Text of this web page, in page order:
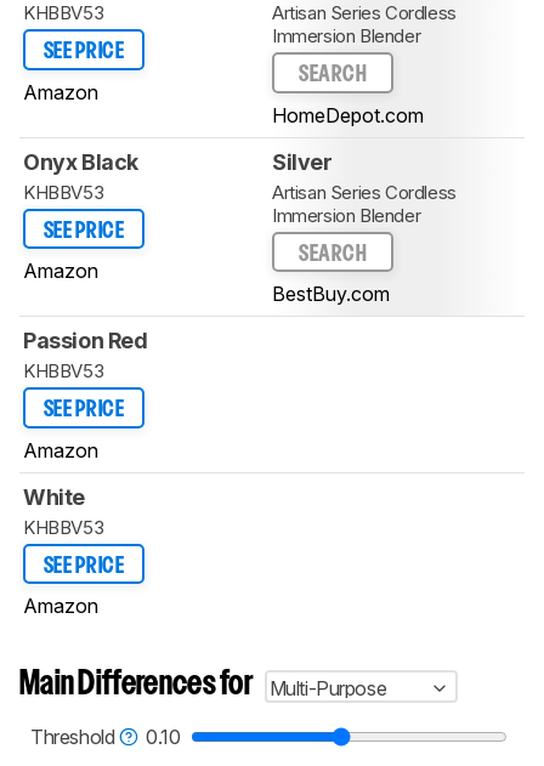
KHBBV53
SEE PRICE
Amazon
Artisan Series Cordless
Immersion Blender
SEARCH
HomeDepot.com
Onyx Black
KHBBV53
SEE PRICE
Amazon
Silver
Artisan Series Cordless
Immersion Blender
SEARCH
BestBuy.com
Passion Red
KHBBV53
SEE PRICE
Amazon
White
KHBBV53
SEE PRICE
Amazon
Main Differences for
Multi-Purpose
Threshold
0.10